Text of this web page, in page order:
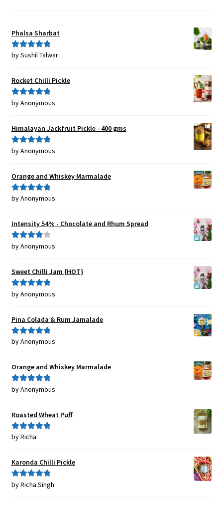
Phalsa Sharbat
Rated5out
by Sushil Talwar
Rocket Chilli Pickle
Rated5out
by Anonymous
Himalayan Jackfruit Pickle - 400 gms
Rated5out
by Anonymous
Orange and Whiskey Marmalade
Rated5out
by Anonymous
Intensity 54% - Chocolate and Rhum Spread
Rated4
by Anonymous
Sweet Chilli Jam {HOT}
Rated5out
by Anonymous
Pina Colada & Rum Jamalade
Rated5out
by Anonymous
Orange and Whiskey Marmalade
Rated5out
by Anonymous
Roasted Wheat Puff
Rated5out
by Richa
Karonda Chilli Pickle
Rated5out
by Richa Singh